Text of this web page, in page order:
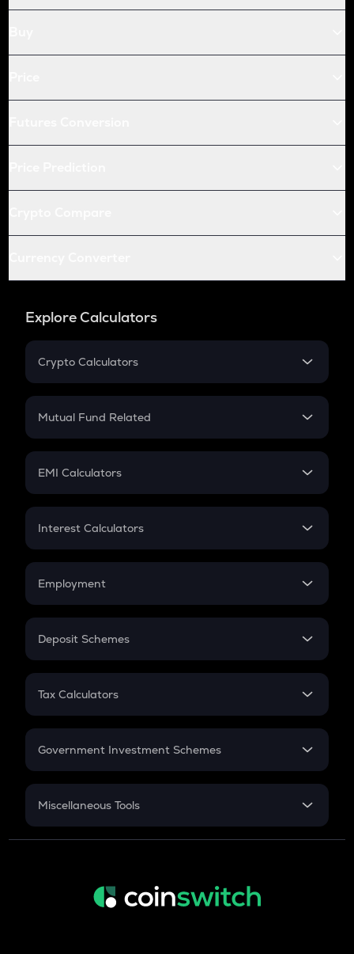
Explore Calculators
Crypto Calculators
Crypto SIP Calculator
Crypto Futures
Mutual Fund Related
Mutual Fund
EMI Calculators
EMI
Credit Card EMI
Interest Calculators
Compound Interest
Employment
In-Hand Salary
PPF
Gratuity
Retirement
Deposit Schemes
FD
Tax Calculators
GST
Government Investment Schemes
Sukanya Samriddhu Yojana
Miscellaneous Tools
Inflation